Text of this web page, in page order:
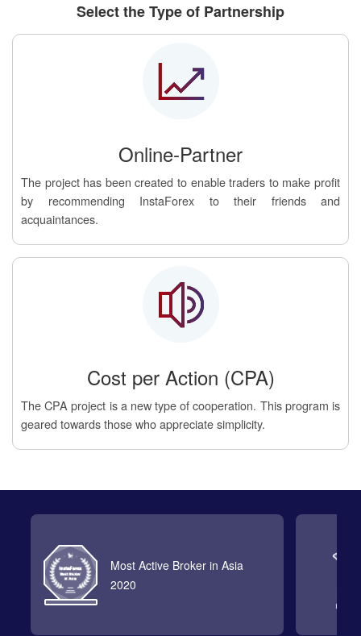
Select the Type of Partnership
Online-Partner
The project has been created to enable traders to make profit
by recommending InstaForex to their friends and
acquaintances.
Cost per Action (CPA)
The CPA project is a new type of cooperation. This program is
geared towards those who appreciate simplicity.
Most Active Broker in Asia
2020